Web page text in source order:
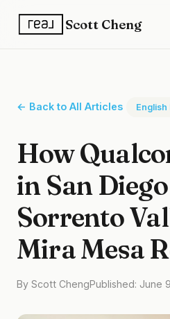
Scott Cheng
← Back to All Articles English
How
in San
Sorrento
Mira Mesa
By Scott ChengPublished: June